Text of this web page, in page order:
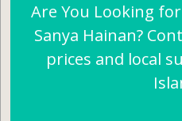
Are You Looking
Sanya Hainan?
prices and local